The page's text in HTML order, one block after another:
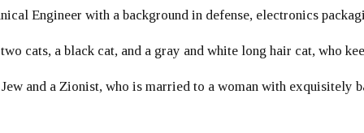
Engineer with a background in defense, electronics
cats, a black cat, and a gray and white long hair cat, who
and a Zionist, who is married to a woman with exquisitely